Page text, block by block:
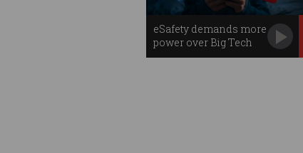
eSafety demands more
power over Big Tech